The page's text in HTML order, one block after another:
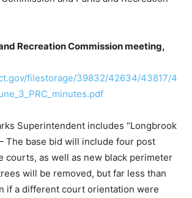
Recreation Commission meeting,
filestorage/39832/42634/43817/4
Superintendent includes “Longbrook
The base bid will include four post
courts, as well as new black perimeter
will be removed, but far less than
if a different court orientation were